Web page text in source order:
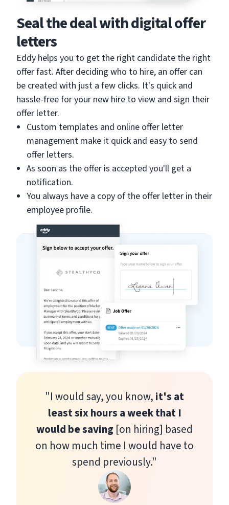
Seal the deal with digital offer
letters
Eddy helps you to get the right candidate the right
offer fast. After deciding who to hire, an offer can
be created with just a few clicks. It's quick and
hassle-free for your new hire to view and sign their
offer letter.
Custom templates and online offer letter
management make it quick and easy to send
offer letters.
As soon as the offer is accepted you'll get a
notification.
You always have a copy of the offer letter in their
employee profile.
"I would say, you know, it's at
least six hours a week that I
would be saving [on hiring] based
on how much time I would have to
spend previously."